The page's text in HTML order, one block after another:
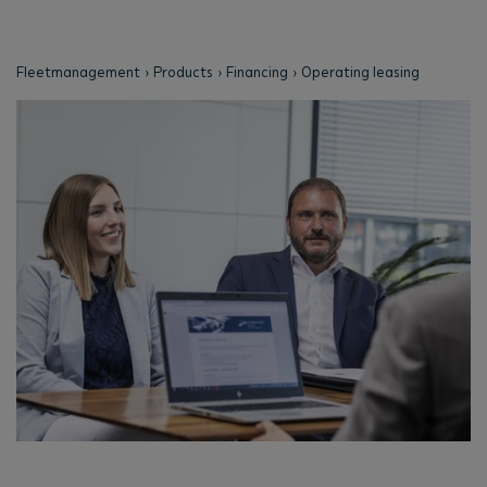
Fleetmanagement Products Financing Operating leasing